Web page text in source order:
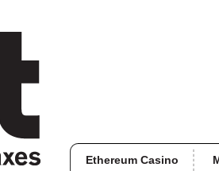
Ethereum Casino